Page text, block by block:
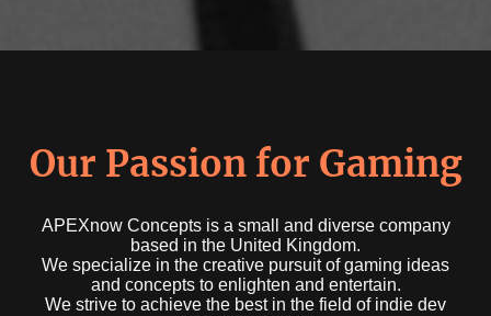
Our Passion for Gaming
APEXnow Concepts is a small and diverse company
based in the United Kingdom.
We specialize in the creative pursuit of gaming ideas
and concepts to enlighten and entertain.
We strive to achieve the best in the field of indie dev